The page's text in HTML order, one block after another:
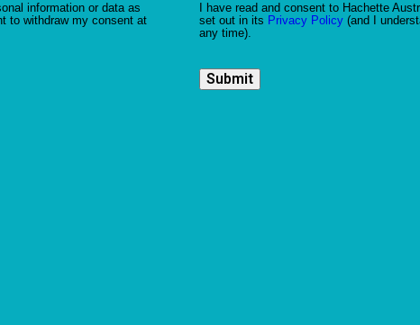
information or data as
to withdraw my consent at
I have read and consent to Hachette
set out in its Privacy Policy (and I
any time).